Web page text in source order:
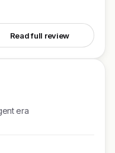
Read full review
era